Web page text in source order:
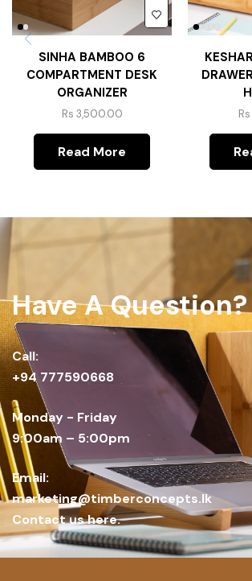
SINHA BAMBOO 6
COMPARTMENT DESK
ORGANIZER
Rs 3,500.00
Read More
Rs
Have A Question?
Call:
+94 777590668
Monday - Friday
9:00am – 5:00pm
Email:
marketing@timberconcepts.lk
Contact us here.